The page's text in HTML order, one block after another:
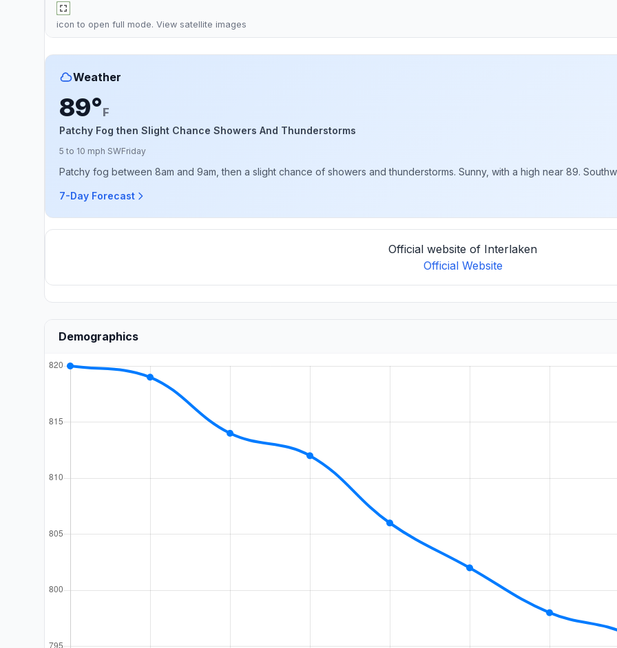
icon to open full mode. View satellite images
Weather
89°F
Patchy Fog then Slight Chance Showers And Thunderstorms
5 to 10 mph SWFriday
Patchy fog between 8am and 9am, then a slight chance of showers and thunderstorms. Sunny, with a high near 89.
7-Day Forecast
Official website of Interlaken
Official Website
Demographics